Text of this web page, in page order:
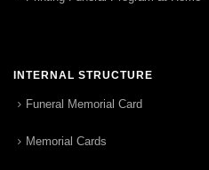
INTERNAL STRUCTURE
Funeral Memorial Card
Memorial Cards